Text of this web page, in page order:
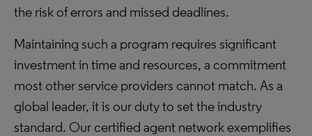
the risk of errors and missed deadlines.
Maintaining such a program requires significant
investment in time and resources, a commitment
most other service providers cannot match. As a
global leader, it is our duty to set the industry
standard. Our certified agent network exemplifies